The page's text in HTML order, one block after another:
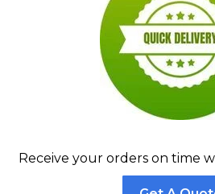
Receive your orders on time